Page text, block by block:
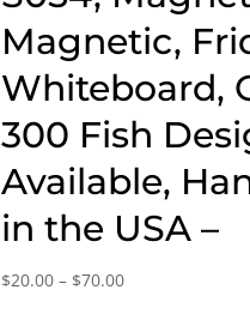
Magnetic,
Whiteboard,
300 Fish
Available,
in the USA –
$20.00 – $70.00Price